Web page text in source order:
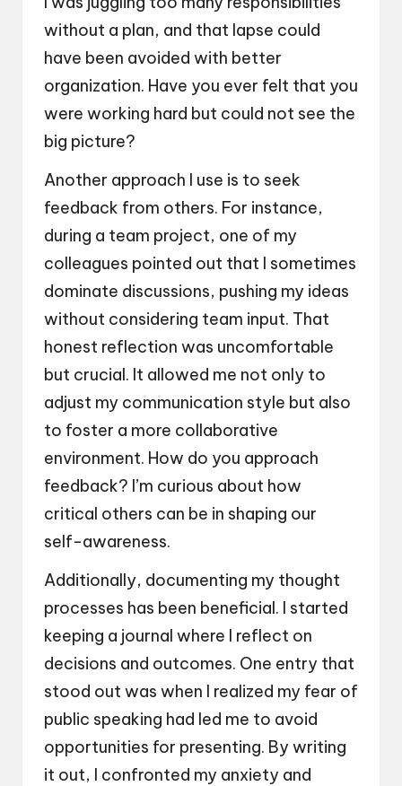
without a plan, and that lapse could
have been avoided with better
organization. Have you ever felt that you
were working hard but could not see the
big picture?
Another approach I use is to seek
feedback from others. For instance,
during a team project, one of my
colleagues pointed out that I sometimes
dominate discussions, pushing my ideas
without considering team input. That
honest reflection was uncomfortable
but crucial. It allowed me not only to
adjust my communication style but also
to foster a more collaborative
environment. How do you approach
feedback? I’m curious about how
critical others can be in shaping our
self-awareness.
Additionally, documenting my thought
processes has been beneficial. I started
keeping a journal where I reflect on
decisions and outcomes. One entry that
stood out was when I realized my fear of
public speaking had led me to avoid
opportunities for presenting. By writing
it out, I confronted my anxiety and